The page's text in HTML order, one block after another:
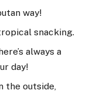
way!
snacking.
always a
day!
the outside,